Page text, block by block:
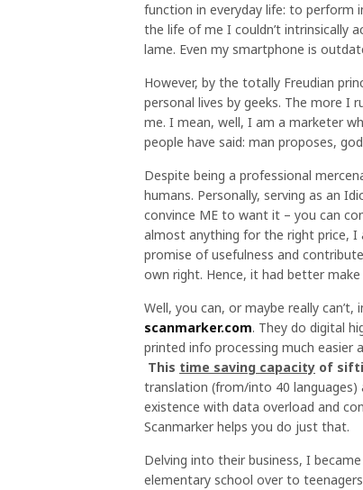
function in everyday life: to perform
the life of me I couldn’t intrinsically
lame. Even my smartphone is
However, by the totally Freudian
personal lives by geeks. The more
me. I mean, well, I am a marketer
people have said: man proposes,
Despite being a professional
humans. Personally, serving as an
convince ME to want it – you can
almost anything for the right price,
promise of usefulness and
own right. Hence, it had better
Well, you can, or maybe really
scanmarker.com. They do digital
printed info processing much easier
This time saving capacity of
translation (from/into 40
existence with data overload and
Scanmarker helps you do just that.
Delving into their business, I
elementary school over to